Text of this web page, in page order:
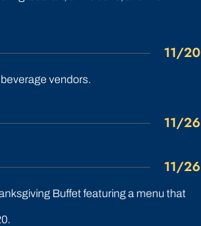
11/20
vendors.
11/26
11/26
Buffet featuring a menu that